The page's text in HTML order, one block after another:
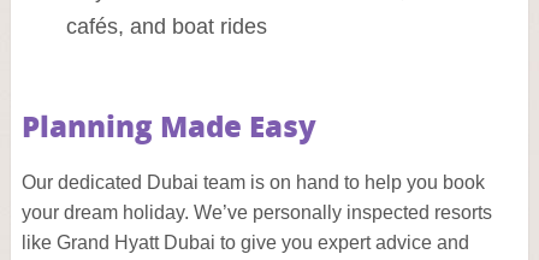
cafés, and boat rides
Planning Made Easy
Our dedicated Dubai team is on hand to help you book
your dream holiday. We’ve personally inspected resorts
like Grand Hyatt Dubai to give you expert advice and